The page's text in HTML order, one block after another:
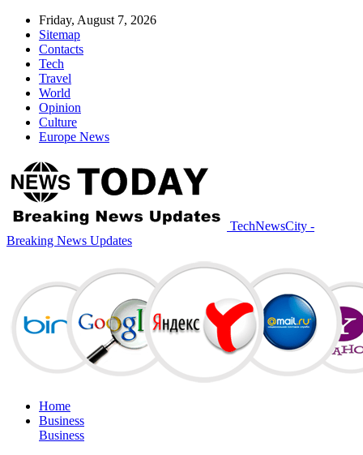
Friday, August 7, 2026
Sitemap
Contacts
Tech
Travel
World
Opinion
Culture
Europe News
TechNewsCity -
Breaking News Updates
Home
Business
Business